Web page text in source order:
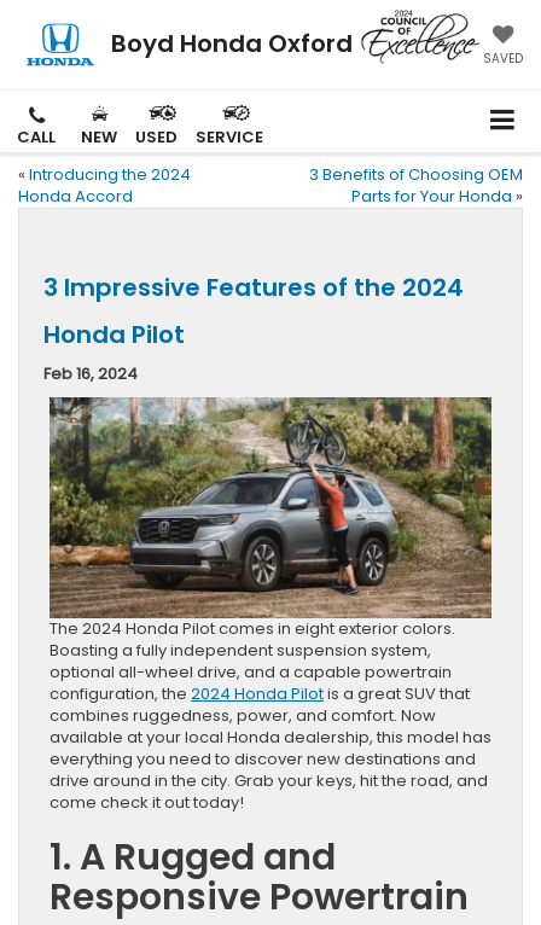
Boyd Honda Oxford SAVED
CALL NEW USED
SERVICE
« Introducing the 2024
Honda Accord
3 Benefits of Choosing OEM
Parts for Your Honda »
3 Impressive Features of the 2024
Honda Pilot
Feb 16, 2024
The 2024 Honda Pilot comes in eight exterior colors.
Boasting a fully independent suspension system,
optional all-wheel drive, and a capable powertrain
configuration, the 2024 Honda Pilotis a great SUV that
combines ruggedness, power, and comfort. Now
available at your local Honda dealership, this model has
everything you need to discover new destinations and
drive around in the city. Grab your keys, hit the road, and
come check it out today!
1. A Rugged and
Responsive Powertrain